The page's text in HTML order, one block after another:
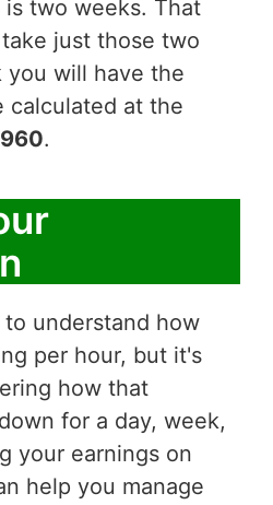
two weeks. That
just those two
will have the
calculated at the
.
understand how
per hour, but it's
how that
for a day, week,
your earnings on
help you manage